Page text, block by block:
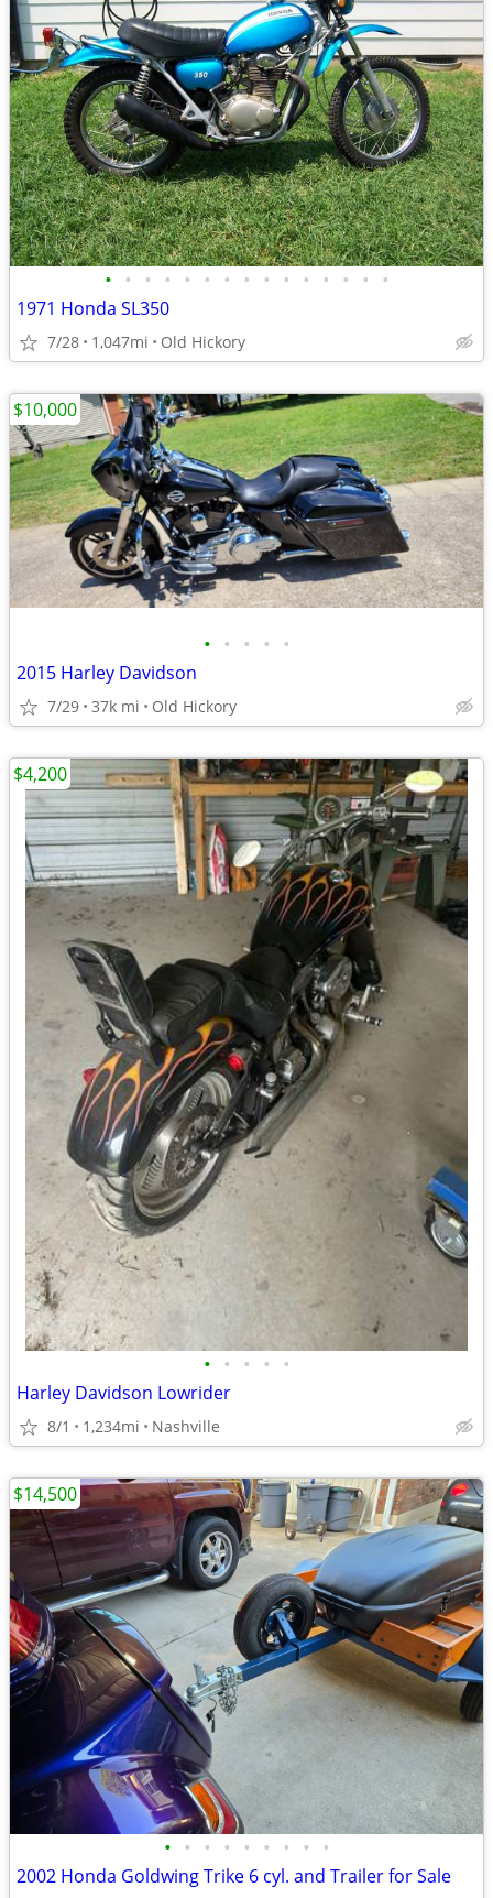
• • • • • • • • • • • • • • •
1971 Honda SL350
7/28 1,047mi Old Hickory
• • • • •
2015 Harley Davidson
7/29 37k mi Old Hickory
$10,000
• • • • •
Harley Davidson Lowrider
8/1 1,234mi Nashville
$4,200
• • • • • • • • •
2002 Honda Goldwing Trike 6 cyl. and Trailer for Sale
$14,500